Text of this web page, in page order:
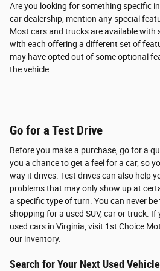
Are you looking for something specific
car dealership, mention any special
Most cars and trucks are available with
with each offering a different set of
may have opted out of some optional
the vehicle.
Go for a Test Drive
Before you make a purchase, go for a
you a chance to get a feel for a car, so
way it drives. Test drives can also help
problems that may only show up at
a specific type of turn. You can never
shopping for a used SUV, car or truck.
used cars in Virginia, visit 1st Choice
our inventory.
Search for Your Next Used